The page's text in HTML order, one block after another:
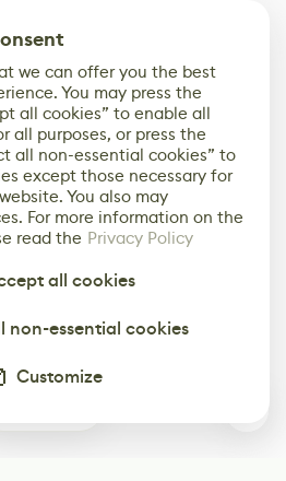
we can offer you the best
You may press the
all cookies” to enable all
all purposes, or press the
all non-essential cookies” to
except those necessary for
You also may
For more information on the
read the Privacy Policy
all cookies
non-essential cookies
Customize